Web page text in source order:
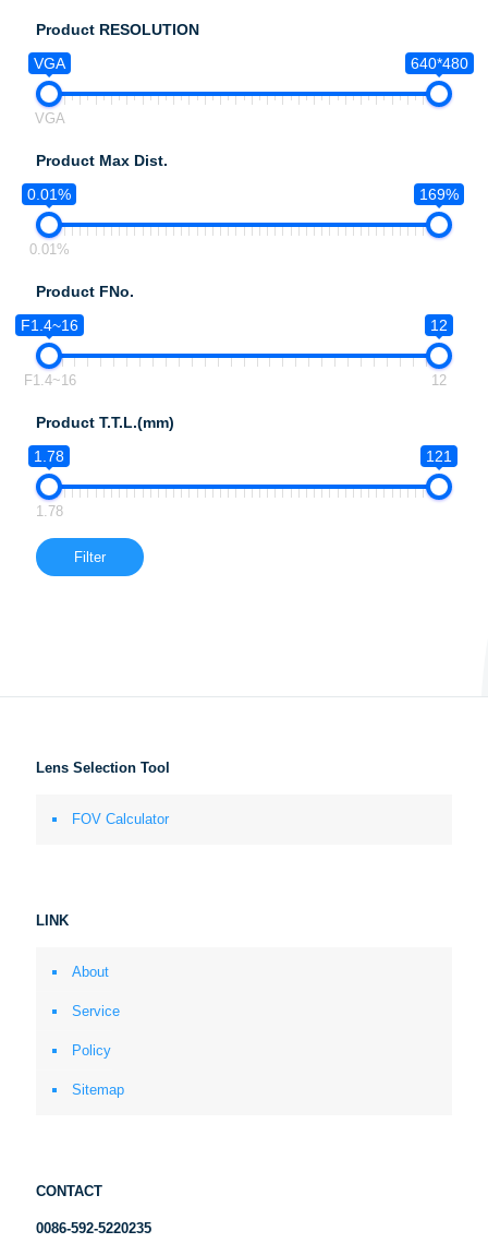
Product RESOLUTION
VGA
640*480
VGA
Product Max Dist.
0.01%
169%
0.01%
Product FNo.
F1.4~16
12
F1.4~16 12
Product T.T.L.(mm)
1.78
121
1.78
Filter
Lens Selection Tool
FOV Calculator
LINK
About
Service
Policy
Sitemap
CONTACT
0086-592-5220235